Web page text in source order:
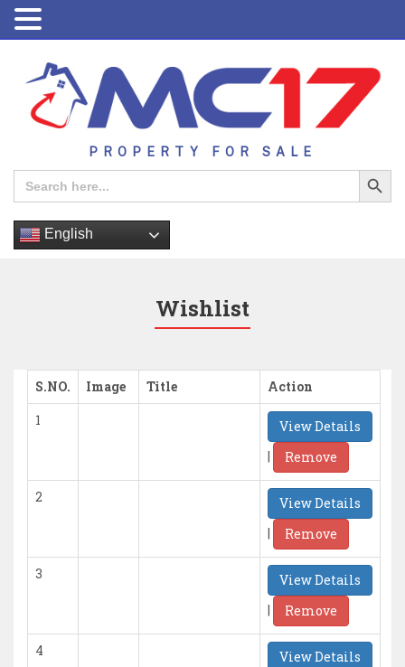
PROPERTY FOR SALE
Search
for:
Search Button
English
Wishlist
S.NO. Image Title
Action
1
View Details
|
Remove
2
View Details
|
Remove
3
View Details
|
Remove
4
View Details